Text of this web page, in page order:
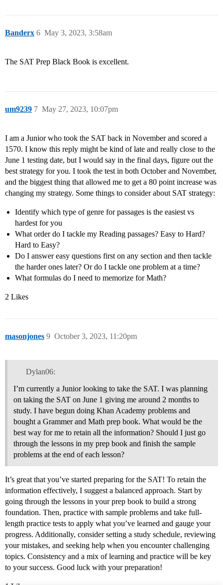
Banderx May 3, 2023, 3:58am
6
The SAT Prep Black Book is excellent.
um9239 May 27, 2023, 10:07pm
7
I am a Junior who took the SAT back in November and scored a
1570. I know this reply might be kind of late and really close to the
June 1 testing date, but I would say in the final days, figure out the
best strategy for you. I took the test in both October and November,
and the biggest thing that allowed me to get a 80 point increase was
changing my strategy. Some things to consider about SAT strategy:
Identify which type of genre for passages is the easiest vs
hardest for you
What order do I tackle my Reading passages? Easy to Hard?
Hard to Easy?
Do I answer easy questions first on any section and then tackle
the harder ones later? Or do I tackle one problem at a time?
What formulas do I need to memorize for Math?
2 Likes
masonjones October 3, 2023, 11:20pm
9
Dylan06:
I’m currently a Junior looking to take the SAT. I was planning
on taking the SAT on June 1 giving me around 2 months to
study. I have begun doing Khan Academy problems and
bought a Grammer and Math prep book. What would be the
best way for me to retain all the information? Should I just go
through the lessons in my prep book and finish the sample
problems at the end of each lesson?
It’s great that you’ve started preparing for the SAT! To retain the
information effectively, I suggest a balanced approach. Start by
going through the lessons in your prep book to build a strong
foundation. Then, practice with sample problems and take full-
length practice tests to apply what you’ve learned and gauge your
progress. Additionally, consider setting a study schedule, reviewing
your mistakes, and seeking help when you encounter challenging
topics. Consistency and a mix of learning and practice will be key
to your success. Good luck with your preparation!